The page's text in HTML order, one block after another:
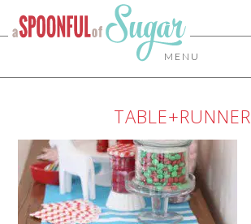
MENU
TABLE+RUNNER